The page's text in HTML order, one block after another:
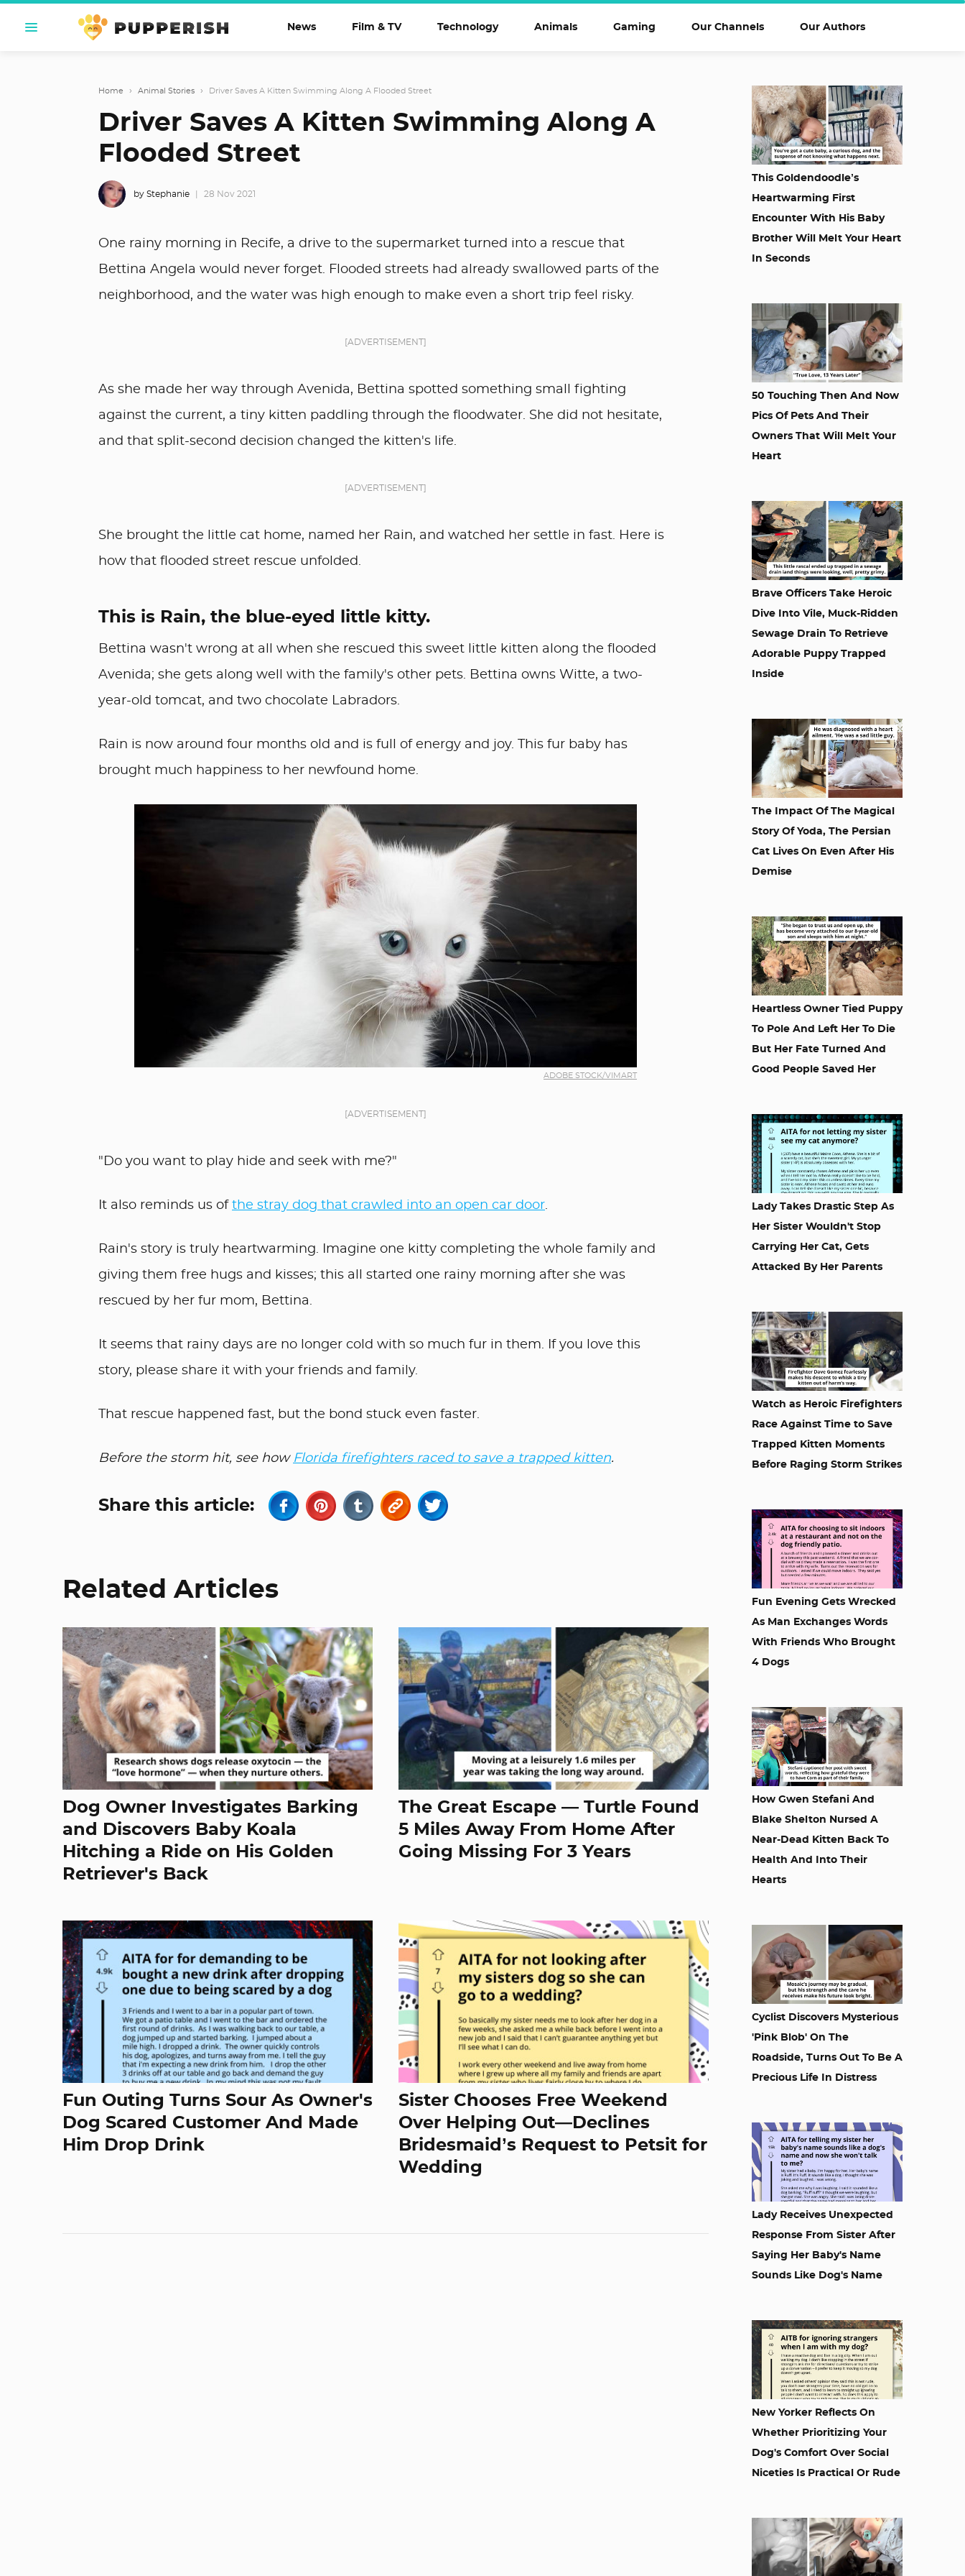
News Film & TV Technology Animals Gaming Our Channels Our Authors
Home › Animal Stories › Driver Saves A Kitten Swimming Along A Flooded Street
Driver Saves A Kitten Swimming Along A
Flooded Street
by Stephanie 28 Nov 2021
One rainy morning in Recife, a drive to the supermarket turned into a rescue that
Bettina Angela would never forget. Flooded streets had already swallowed parts of the
neighborhood, and the water was high enough to make even a short trip feel risky.
[ADVERTISEMENT]
As she made her way through Avenida, Bettina spotted something small fighting
against the current, a tiny kitten paddling through the floodwater. She did not hesitate,
and that split-second decision changed the kitten's life.
[ADVERTISEMENT]
She brought the little cat home, named her Rain, and watched her settle in fast. Here is
how that flooded street rescue unfolded.
This is Rain, the blue-eyed little kitty.
Bettina wasn't wrong at all when she rescued this sweet little kitten along the flooded
Avenida; she gets along well with the family's other pets. Bettina owns Witte, a two-
year-old tomcat, and two chocolate Labradors.
Rain is now around four months old and is full of energy and joy. This fur baby has
brought much happiness to her newfound home.
ADOBE STOCK/VIMART
[ADVERTISEMENT]
"Do you want to play hide and seek with me?"
It also reminds us of the stray dog that crawled into an open car door.
Rain's story is truly heartwarming. Imagine one kitty completing the whole family and
giving them free hugs and kisses; this all started one rainy morning after she was
rescued by her fur mom, Bettina.
It seems that rainy days are no longer cold with so much fur in them. If you love this
story, please share it with your friends and family.
That rescue happened fast, but the bond stuck even faster.
Before the storm hit, see how Florida firefighters raced to save a trapped kitten.
Share this article:
Related Articles
Dog Owner Investigates Barking
and Discovers Baby Koala
Hitching a Ride on His Golden
Retriever's Back
The Great Escape — Turtle Found
5 Miles Away From Home After
Going Missing For 3 Years
Fun Outing Turns Sour As Owner's
Dog Scared Customer And Made
Him Drop Drink
Sister Chooses Free Weekend
Over Helping Out—Declines
Bridesmaid’s Request to Petsit for
Wedding
This Goldendoodle’s
Heartwarming First
Encounter With His Baby
Brother Will Melt Your Heart
In Seconds
50 Touching Then And Now
Pics Of Pets And Their
Owners That Will Melt Your
Heart
Brave Officers Take Heroic
Dive Into Vile, Muck-Ridden
Sewage Drain To Retrieve
Adorable Puppy Trapped
Inside
The Impact Of The Magical
Story Of Yoda, The Persian
Cat Lives On Even After His
Demise
Heartless Owner Tied Puppy
To Pole And Left Her To Die
But Her Fate Turned And
Good People Saved Her
Lady Takes Drastic Step As
Her Sister Wouldn't Stop
Carrying Her Cat, Gets
Attacked By Her Parents
Watch as Heroic Firefighters
Race Against Time to Save
Trapped Kitten Moments
Before Raging Storm Strikes
Fun Evening Gets Wrecked
As Man Exchanges Words
With Friends Who Brought
4 Dogs
How Gwen Stefani And
Blake Shelton Nursed A
Near-Dead Kitten Back To
Health And Into Their
Hearts
Cyclist Discovers Mysterious
'Pink Blob' On The
Roadside, Turns Out To Be A
Precious Life In Distress
Lady Receives Unexpected
Response From Sister After
Saying Her Baby's Name
Sounds Like Dog's Name
New Yorker Reflects On
Whether Prioritizing Your
Dog's Comfort Over Social
Niceties Is Practical Or Rude